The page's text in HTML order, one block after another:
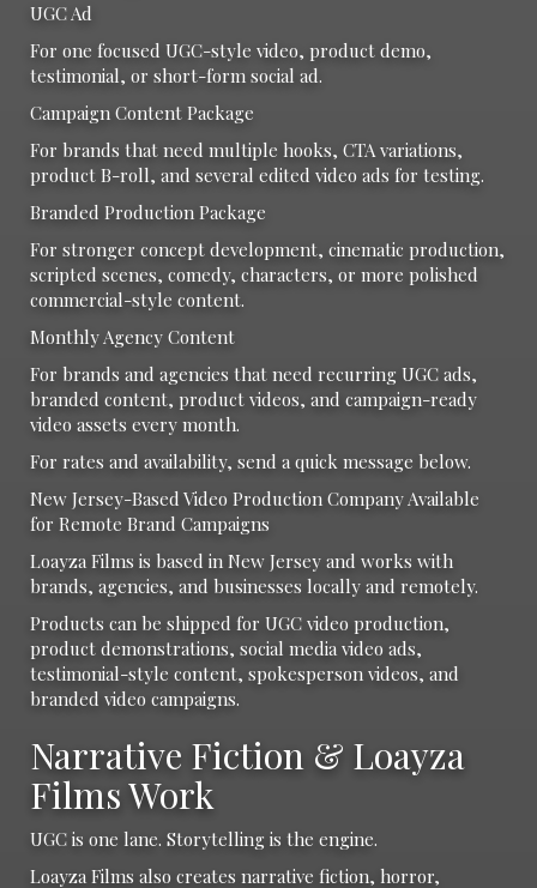
UGC Ad
For one focused UGC-style video, product demo,
testimonial, or short-form social ad.
Campaign Content Package
For brands that need multiple hooks, CTA variations,
product B-roll, and several edited video ads for testing.
Branded Production Package
For stronger concept development, cinematic production,
scripted scenes, comedy, characters, or more polished
commercial-style content.
Monthly Agency Content
For brands and agencies that need recurring UGC ads,
branded content, product videos, and campaign-ready
video assets every month.
For rates and availability, send a quick message below.
New Jersey-Based Video Production Company Available
for Remote Brand Campaigns
Loayza Films is based in New Jersey and works with
brands, agencies, and businesses locally and remotely.
Products can be shipped for UGC video production,
product demonstrations, social media video ads,
testimonial-style content, spokesperson videos, and
branded video campaigns.
Narrative Fiction & Loayza
Films Work
UGC is one lane. Storytelling is the engine.
Loayza Films also creates narrative fiction, horror,